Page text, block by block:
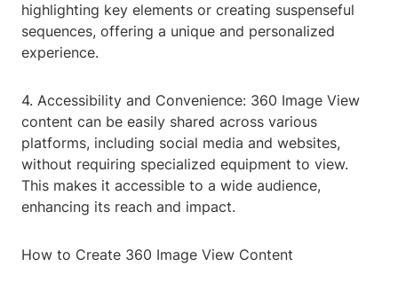
highlighting key elements or creating suspenseful
sequences, offering a unique and personalized
experience.
4. Accessibility and Convenience: 360 Image View
content can be easily shared across various
platforms, including social media and websites,
without requiring specialized equipment to view.
This makes it accessible to a wide audience,
enhancing its reach and impact.
How to Create 360 Image View Content